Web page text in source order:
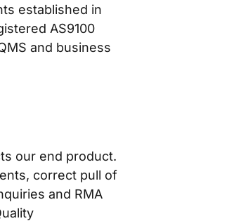
established in
AS9100
and business
our end product.
correct pull of
and RMA